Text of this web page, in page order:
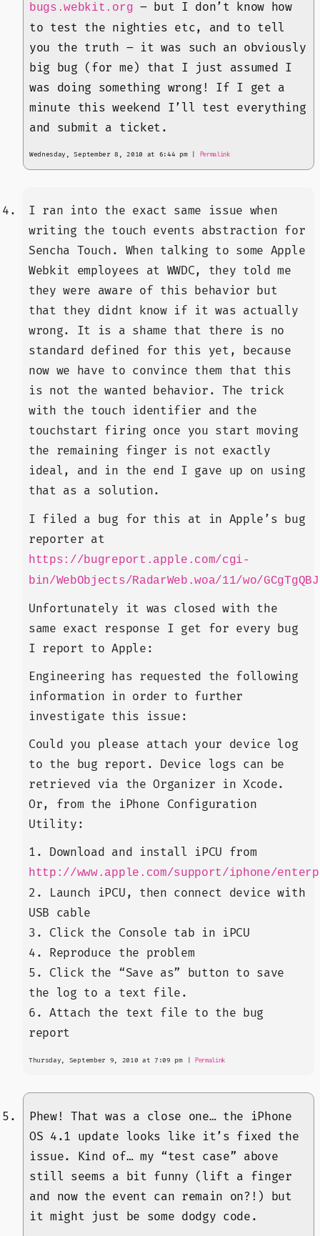
bugs.webkit.org – but I don’t know how
to test the nighties etc, and to tell
you the truth – it was such an obviously
big bug (for me) that I just assumed I
was doing something wrong! If I get a
minute this weekend I’ll test everything
and submit a ticket.
Wednesday, September 8, 2010 at 6:44 pm Permalink
I ran into the exact same issue when
writing the touch events abstraction for
Sencha Touch. When talking to some Apple
Webkit employees at WWDC, they told me
they were aware of this behavior but
that they didnt know if it was actually
wrong. It is a shame that there is no
standard defined for this yet, because
now we have to convince them that this
is not the wanted behavior. The trick
with the touch identifier and the
touchstart firing once you start moving
the remaining finger is not exactly
ideal, and in the end I gave up on using
that as a solution.
I filed a bug for this at in Apple’s bug
reporter at
https://bugreport.apple.com/cgi-
bin/WebObjects/RadarWeb.woa/11/wo/
Unfortunately it was closed with the
same exact response I get for every bug
I report to Apple:
Engineering has requested the following
information in order to further
investigate this issue:
Could you please attach your device log
to the bug report. Device logs can be
retrieved via the Organizer in Xcode.
Or, from the iPhone Configuration
Utility:
1. Download and install iPCU from
http://www.apple.com/support/iphone/
2. Launch iPCU, then connect device with
USB cable
3. Click the Console tab in iPCU
4. Reproduce the problem
5. Click the “Save as” button to save
the log to a text file.
6. Attach the text file to the bug
report
Thursday, September 9, 2010 at 7:09 pm | Permalink
Phew! That was a close one… the iPhone
OS 4.1 update looks like it’s fixed the
issue. Kind of… my “test case” above
still seems a bit funny (lift a finger
and now the event can remain on?!) but
it might just be some dodgy code.